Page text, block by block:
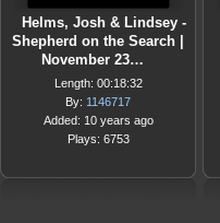
Helms, Josh & Lindsey -
Shepherd on the Search |
November 23…
Length: 00:18:32
By: 1146717
Added: 10 years ago
Plays: 6753